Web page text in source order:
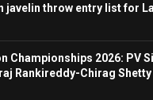
javelin throw entry list for
Championships 2026: PV
Rankireddy-Chirag